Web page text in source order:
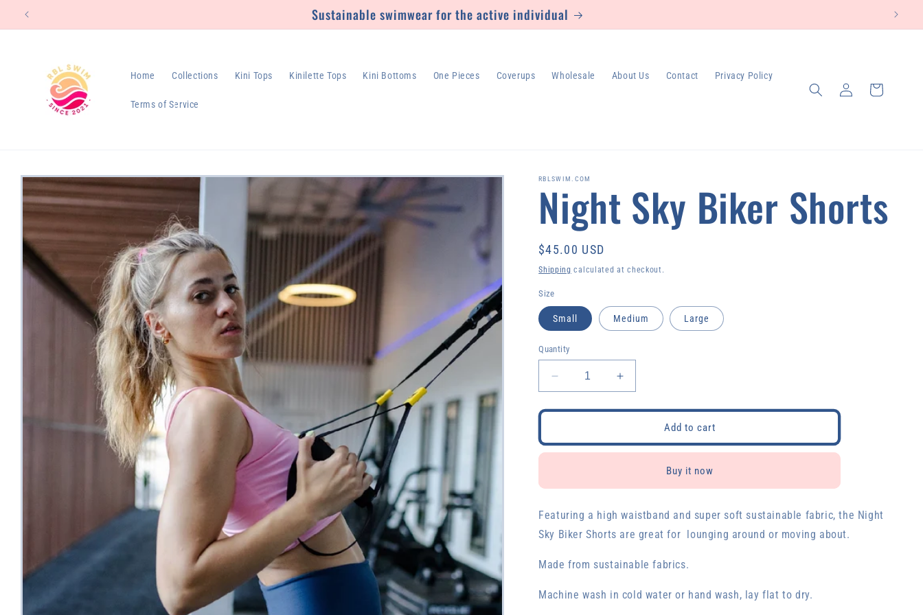
Skip to
Sustainable swimwear for the active individual
Home Collections Kini Tops Kinilette Tops Kini Bottoms One Pieces Coverups Wholesale About Us Contact Privacy Policy
Terms of Service
in
Cart
Skip to
product
information
RBLSWIM.COM
Night Sky Biker Shorts
Regular
price
$45.00 USD
Shipping calculated at checkout.
Size
Small Medium Large
Quantity
Decrease
quantity
for
Sky
Biker
Increase
quantity
for
Sky
Biker
Add to cart
Buy it now
Featuring a high waistband and super soft sustainable fabric, the Night
Sky Biker Shorts are great for lounging around or moving about.
Made from sustainable fabrics.
Machine wash in cold water or hand wash, lay flat to dry.